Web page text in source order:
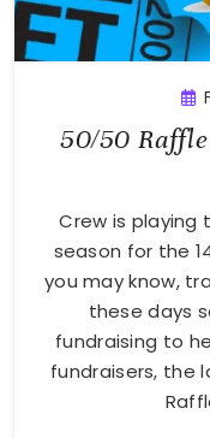
50/50
Crew is playing
season for the
you may know,
these days
fundraising to
fundraisers, the